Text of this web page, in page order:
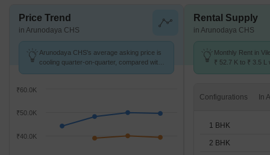
Price Trend
in Arunodaya CHS
Arunodaya CHS's average asking price is
cooling quarter-on-quarter, compared with
₹40.0K
₹50.0K
₹60.0K
Rental Supply
in Arunodaya CHS
Monthly Rent in
₹ 52.7 K to ₹ 3.5 L
Configurations
1 BHK
2 BHK